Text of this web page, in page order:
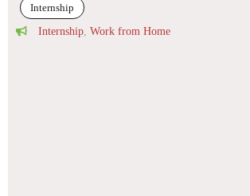
Internship
Internship Work from Home